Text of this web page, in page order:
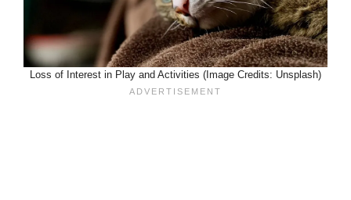
Loss of Interest in Play and Activities (Image Credits: Unsplash)